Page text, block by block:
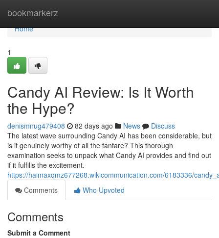
bookmarkerz
Home
Home
1
Candy AI Review: Is It Worth
the Hype?
denismnug479408 82 days ago News
Discuss
The latest wave surrounding Candy AI has been considerable, but
is it genuinely worthy of all the fanfare? This thorough
examination seeks to unpack what Candy AI provides and find out
if it fulfills the excitement.
https://haimaxqmz677268.wikicommunication.com/6183336/
Comments
Who Upvoted
Comments
Submit a Comment